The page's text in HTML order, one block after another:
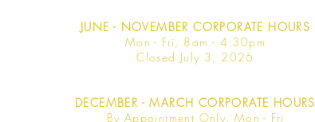
JUNE - NOVEMBER CORPORATE HOURS
Mon - Fri, 8am - 4:30pm
Closed July 3, 2026
DECEMBER - MARCH CORPORATE HOURS
By Appointment Only, Mon - Fri